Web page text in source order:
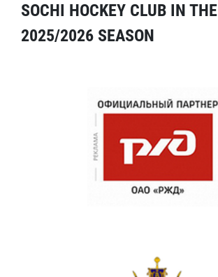
SOCHI HOCKEY CLUB IN THE
2025/2026 SEASON